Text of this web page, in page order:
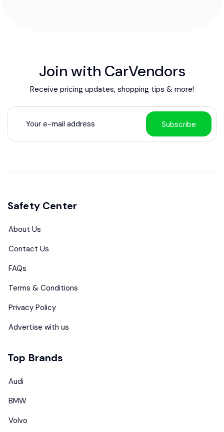
Join with CarVendors
Receive pricing updates, shopping tips & more!
Subscribe
Safety Center
About Us
Contact Us
FAQs
Terms & Conditions
Privacy Policy
Advertise with us
Top Brands
Audi
BMW
Volvo